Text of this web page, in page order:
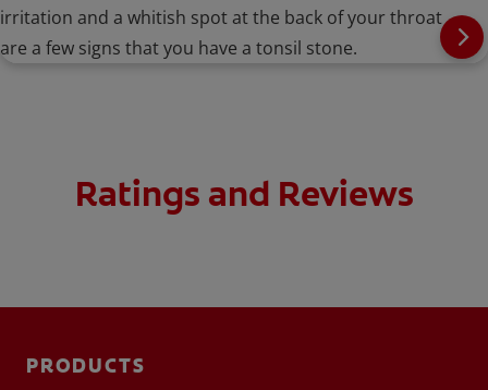
irritation and a whitish spot at the back of your throat
are a few signs that you have a tonsil stone.
Ratings and Reviews
PRODUCTS